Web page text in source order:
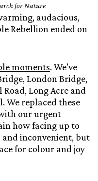
audacious,
Rebellion ended on
moments. We’ve
London Bridge,
Long Acre and
We replaced these
our urgent
how facing up to
and inconvenient, but
for colour and joy